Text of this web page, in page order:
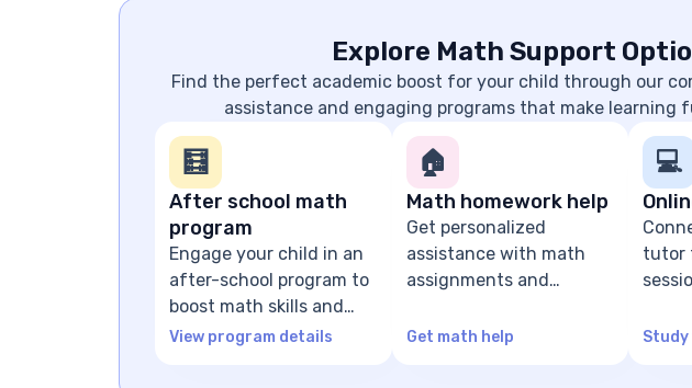
Explore Math Support
Find the perfect academic boost for your child through our
assistance and engaging programs that make
🧮
After school math
program
Engage your child in an
after-school program to
boost math skills and
confidence
View program details
🏠
Math homework help
Get personalized
assistance with math
assignments and
guidance
Get math help
💻
tutor